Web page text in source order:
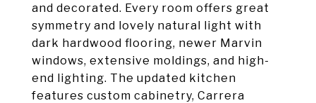
and decorated. Every room offers great
symmetry and lovely natural light with
dark hardwood flooring, newer Marvin
windows, extensive moldings, and high-
end lighting. The updated kitchen
features custom cabinetry, Carrera